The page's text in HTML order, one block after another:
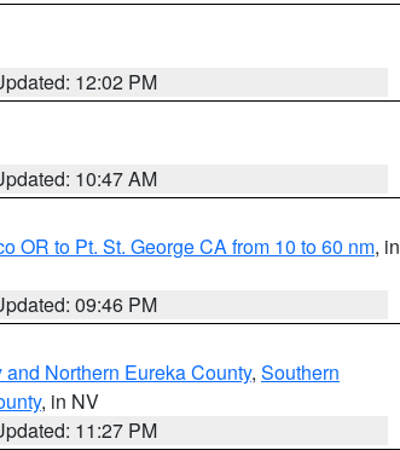
12:02 PM
10:47 AM
OR to Pt. St. George CA from 10 to 60 nm, in
09:46 PM
Northern Eureka County, Southern
, in NV
11:27 PM